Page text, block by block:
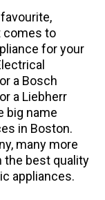
comes to
for your
a Bosch
a Liebherr
big name
in Boston.
many more
the best quality
appliances.